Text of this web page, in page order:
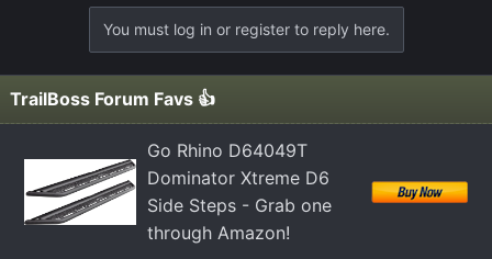
You must log in or register to reply here.
TrailBoss Forum Favs 👍
Go Rhino D64049T
Dominator Xtreme D6
Side Steps - Grab one
through Amazon!